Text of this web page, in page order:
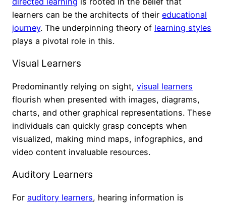
learners can be the architects of their educational
journey. The underpinning theory of learning styles
plays a pivotal role in this.
Visual Learners
Predominantly relying on sight, visual learners
flourish when presented with images, diagrams,
charts, and other graphical representations. These
individuals can quickly grasp concepts when
visualized, making mind maps, infographics, and
video content invaluable resources.
Auditory Learners
For auditory learners, hearing information is